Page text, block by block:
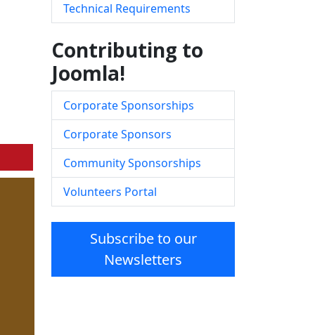
Technical Requirements
Contributing to
Joomla!
Corporate Sponsorships
Corporate Sponsors
Community Sponsorships
Volunteers Portal
Subscribe to our
Newsletters